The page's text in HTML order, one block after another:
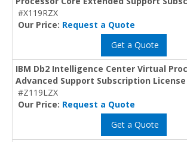
#X119RZX
Our Price: Request a Quote
Get a Quote
IBM Db2 Intelligence Center Virtual
Advanced Support Subscription License
#Z119LZX
Our Price: Request a Quote
Get a Quote